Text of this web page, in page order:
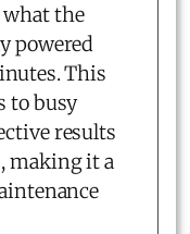
the
powered
This
to busy
results
making it a